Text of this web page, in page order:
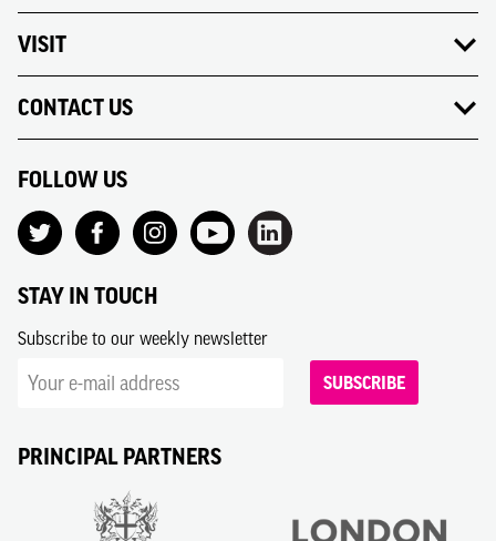
VISIT
CONTACT US
FOLLOW US
STAY IN TOUCH
Subscribe to our weekly newsletter
SUBSCRIBE
PRINCIPAL PARTNERS